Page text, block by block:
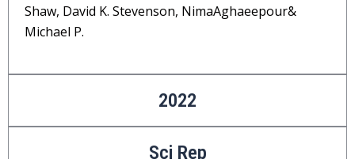
Shaw, David K. Stevenson, NimaAghaeepour&
Michael P.
2022
Sci Rep